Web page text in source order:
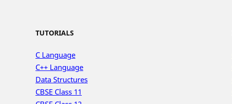
TUTORIALS
C Language
C++ Language
Data Structures
CBSE Class 11